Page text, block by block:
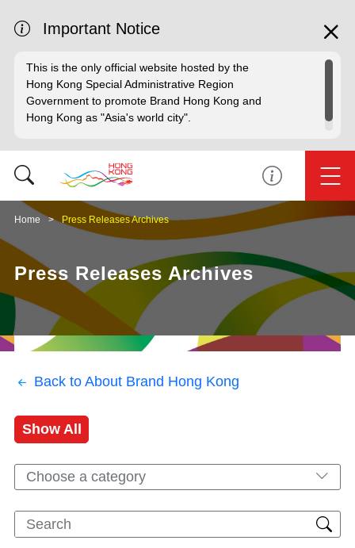
Important Notice
This is the only official website hosted by the
Hong Kong Special Administrative Region
Government to promote Brand Hong Kong and
Hong Kong as "Asia's world city".
Home Press Releases Archives
Press Releases Archives
Back to About Brand Hong Kong
Show All
Choose a category